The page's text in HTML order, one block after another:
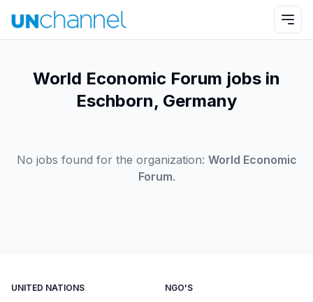
World Economic Forum jobs in
Eschborn, Germany
No jobs found for the organization: World Economic
Forum.
UNITED NATIONS NGO'S